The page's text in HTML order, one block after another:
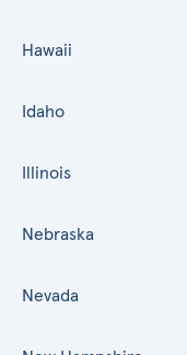
Hawaii
Idaho
Illinois
Nebraska
Nevada